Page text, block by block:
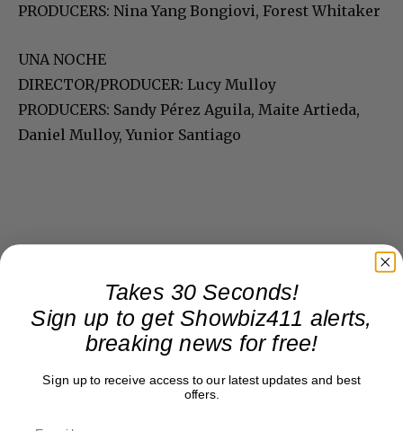
PRODUCERS: Nina Yang Bongiovi, Forest Whitaker
UNA NOCHE
DIRECTOR/PRODUCER: Lucy Mulloy
PRODUCERS: Sandy Pérez Aguila, Maite Artieda,
Daniel Mulloy, Yunior Santiago
Takes 30 Seconds!
Sign up to get Showbiz411 alerts,
breaking news for free!
Sign up to receive access to our latest updates and best
offers.